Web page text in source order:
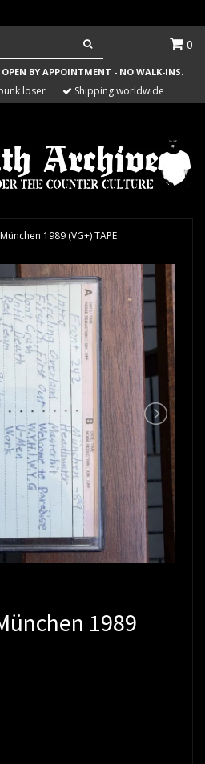
0
BY APPOINTMENT - NO WALK-INS.
loser Shipping worldwide
1989 (VG+) TAPE
1989